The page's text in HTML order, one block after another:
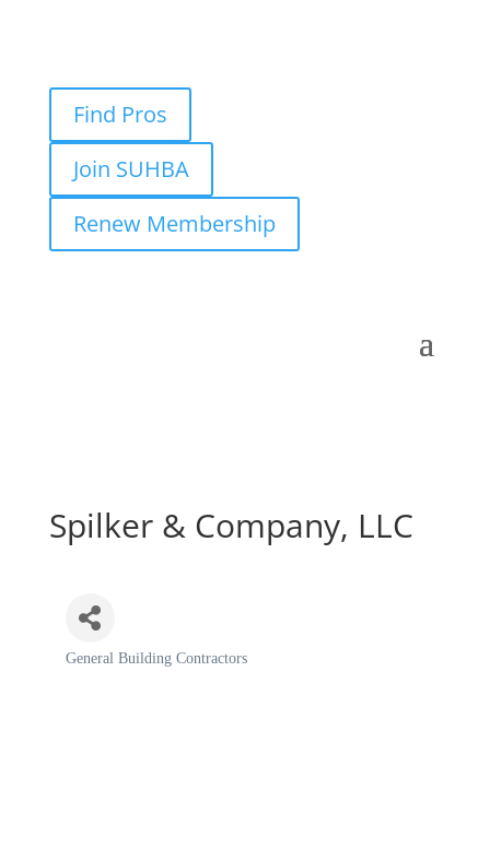
Find Pros
Join SUHBA
Renew Membership
Spilker & Company, LLC
Categories
General Building Contractors